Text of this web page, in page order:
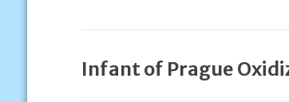
Infant of Prague